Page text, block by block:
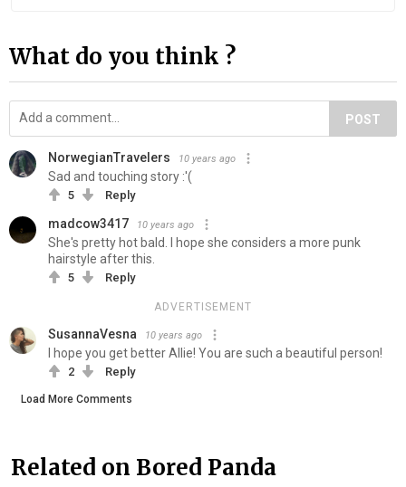
What do you think ?
POST
NorwegianTravelers 10 years ago
Sad and touching story :'(
5 Reply
madcow3417 10 years ago
She's pretty hot bald. I hope she considers a more punk
hairstyle after this.
5 Reply
ADVERTISEMENT
SusannaVesna 10 years ago
I hope you get better Allie! You are such a beautiful person!
2 Reply
Load More Comments
Related on Bored Panda